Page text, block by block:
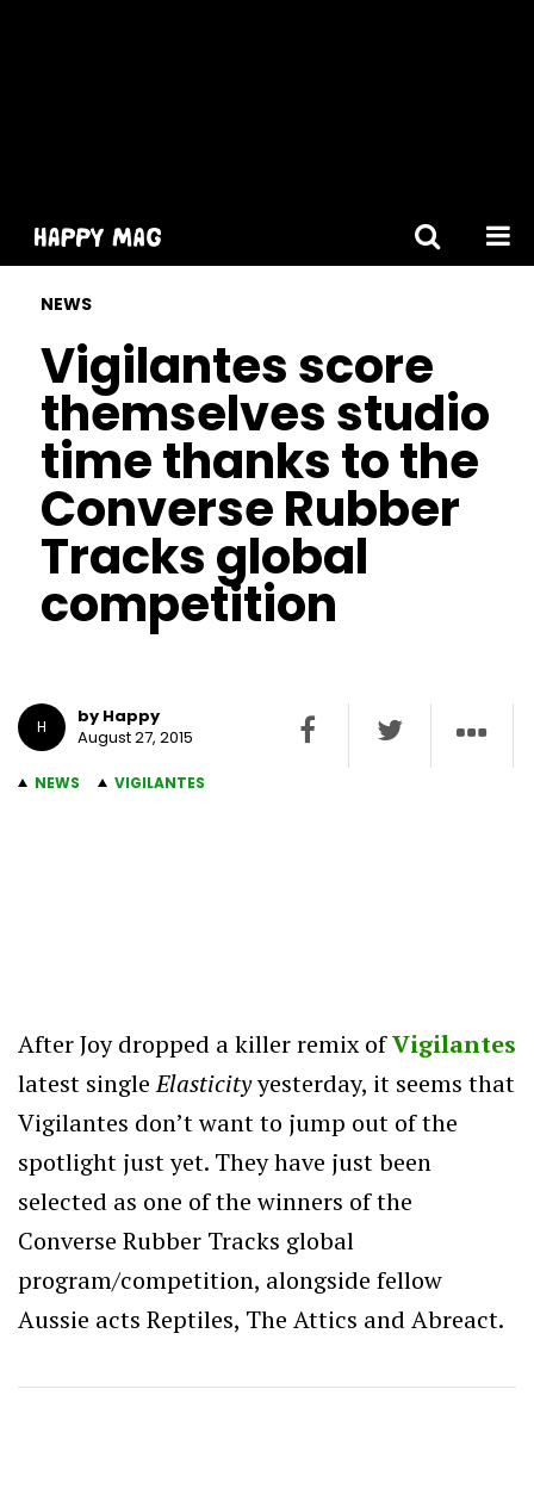
NEWS
Vigilantes score
themselves studio
time thanks to the
Converse Rubber
Tracks global
competition
H
by Happy
August 27, 2015
NEWS VIGILANTES
After Joy dropped a killer remix ofVigilantes
latest singleElasticityyesterday, it seems that
Vigilantes don’t want to jump out of the
spotlight just yet. They have just been
selected as one of the winners of the
Converse Rubber Tracks global
program/competition, alongside fellow
Aussie acts Reptiles, The Attics and Abreact.